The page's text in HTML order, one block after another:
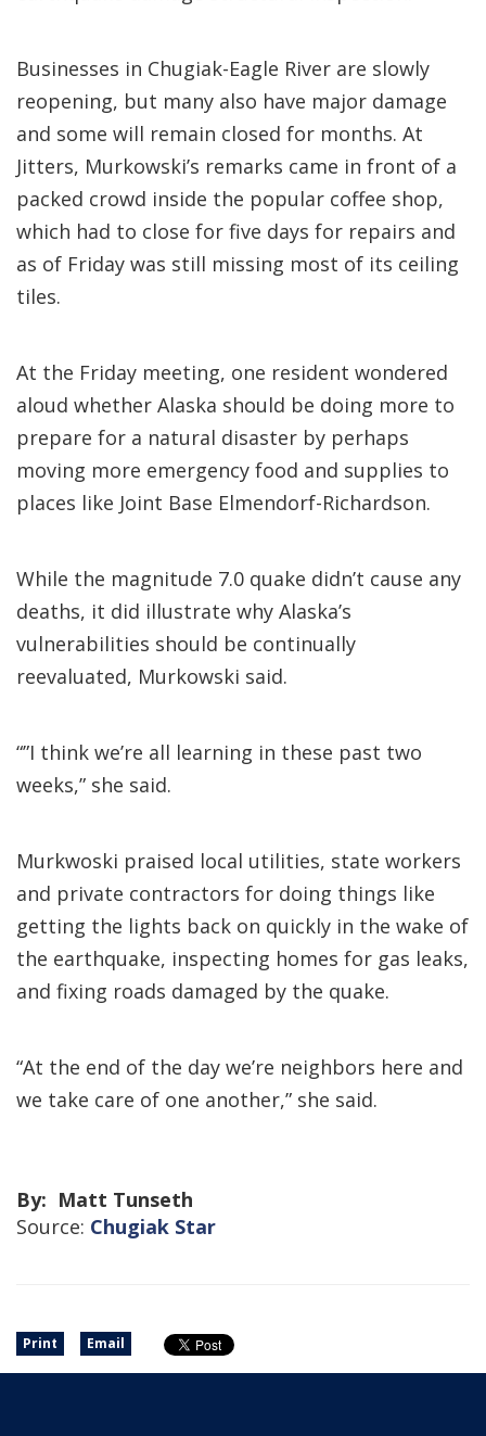
Businesses in Chugiak-Eagle River are slowly
reopening, but many also have major damage
and some will remain closed for months. At
Jitters, Murkowski’s remarks came in front of a
packed crowd inside the popular coffee shop,
which had to close for five days for repairs and
as of Friday was still missing most of its ceiling
tiles.
At the Friday meeting, one resident wondered
aloud whether Alaska should be doing more to
prepare for a natural disaster by perhaps
moving more emergency food and supplies to
places like Joint Base Elmendorf-Richardson.
While the magnitude 7.0 quake didn’t cause any
deaths, it did illustrate why Alaska’s
vulnerabilities should be continually
reevaluated, Murkowski said.
“”I think we’re all learning in these past two
weeks,” she said.
Murkwoski praised local utilities, state workers
and private contractors for doing things like
getting the lights back on quickly in the wake of
the earthquake, inspecting homes for gas leaks,
and fixing roads damaged by the quake.
“At the end of the day we’re neighbors here and
we take care of one another,” she said.
By: Matt Tunseth
Source: Chugiak Star
Print Email